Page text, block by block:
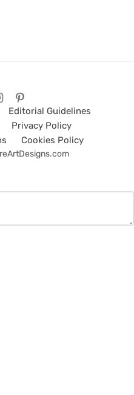
Editorial Guidelines
Privacy Policy
Cookies Policy